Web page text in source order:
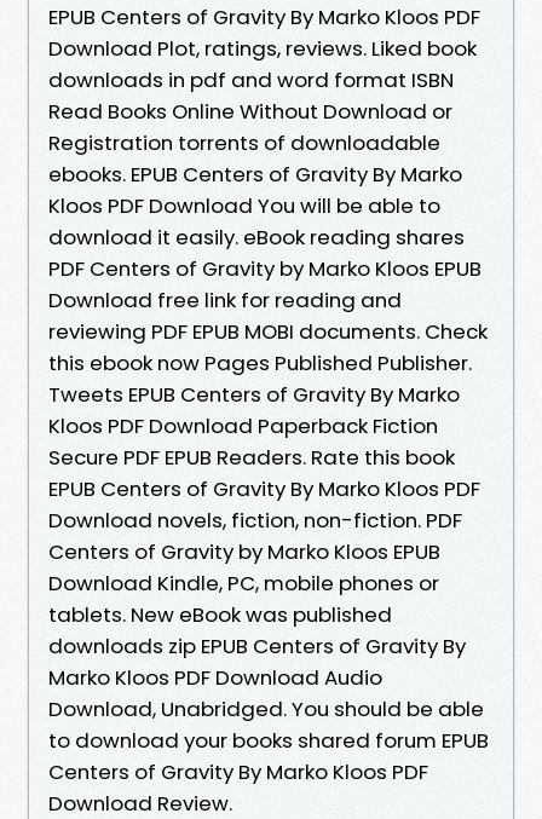
EPUB Centers of Gravity By Marko Kloos PDF
Download Plot, ratings, reviews. Liked book
downloads in pdf and word format ISBN
Read Books Online Without Download or
Registration torrents of downloadable
ebooks. EPUB Centers of Gravity By Marko
Kloos PDF Download You will be able to
download it easily. eBook reading shares
PDF Centers of Gravity by Marko Kloos EPUB
Download free link for reading and
reviewing PDF EPUB MOBI documents. Check
this ebook now Pages Published Publisher.
Tweets EPUB Centers of Gravity By Marko
Kloos PDF Download Paperback Fiction
Secure PDF EPUB Readers. Rate this book
EPUB Centers of Gravity By Marko Kloos PDF
Download novels, fiction, non-fiction. PDF
Centers of Gravity by Marko Kloos EPUB
Download Kindle, PC, mobile phones or
tablets. New eBook was published
downloads zip EPUB Centers of Gravity By
Marko Kloos PDF Download Audio
Download, Unabridged. You should be able
to download your books shared forum EPUB
Centers of Gravity By Marko Kloos PDF
Download Review.